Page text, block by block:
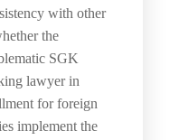
with other
the
SGK
lawyer in
for foreign
implement the